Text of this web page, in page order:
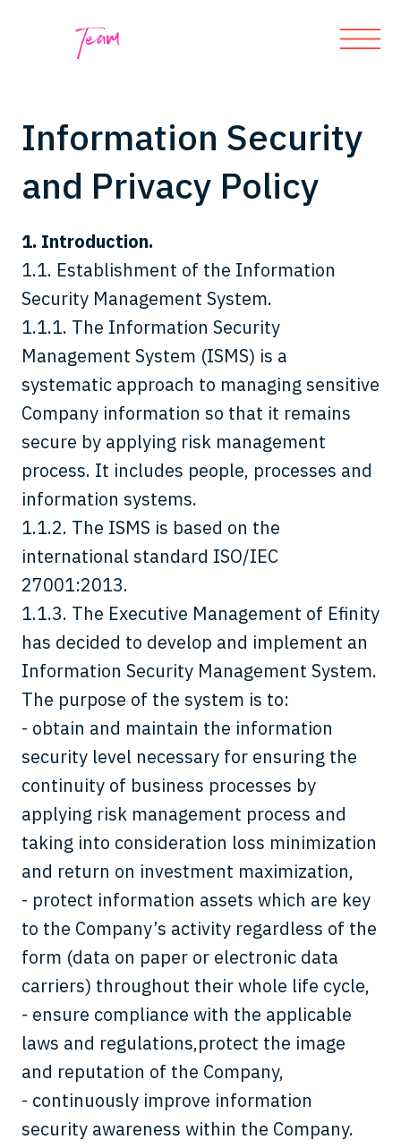
Information Security
and Privacy Policy
1. Introduction.
1.1. Establishment of the Information
Security Management System.
1.1.1. The Information Security
Management System (ISMS) is a
systematic approach to managing sensitive
Company information so that it remains
secure by applying risk management
process. It includes people, processes and
information systems.
1.1.2. The ISMS is based on the
international standard ISO/IEC
27001:2013.
1.1.3. The Executive Management of Efinity
has decided to develop and implement an
Information Security Management System.
The purpose of the system is to:
- obtain and maintain the information
security level necessary for ensuring the
continuity of business processes by
applying risk management process and
taking into consideration loss minimization
and return on investment maximization,
- protect information assets which are key
to the Company’s activity regardless of the
form (data on paper or electronic data
carriers) throughout their whole life cycle,
- ensure compliance with the applicable
laws and regulations,protect the image
and reputation of the Company,
- continuously improve information
security awareness within the Company.